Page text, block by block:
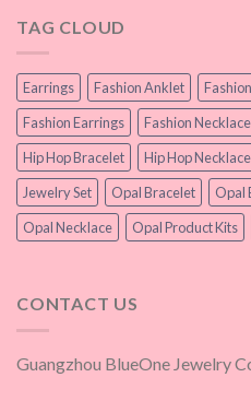
TAG CLOUD
Earrings Fashion Anklet
Fashion Earrings
Fashion Necklace
Hip Hop Bracelet
Hip Hop Necklace
Jewelry Set
Opal Bracelet Opal
Opal Necklace
Opal Product Kits
CONTACT US
Guangzhou BlueOne Jewelry